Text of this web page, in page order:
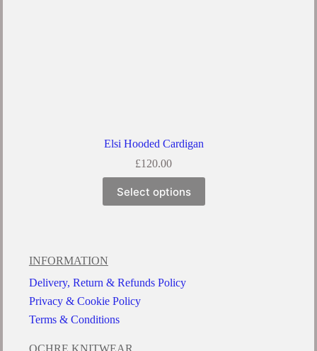
Elsi Hooded Cardigan
£120.00
Select options
INFORMATION
Delivery, Return & Refunds Policy
Privacy & Cookie Policy
Terms & Conditions